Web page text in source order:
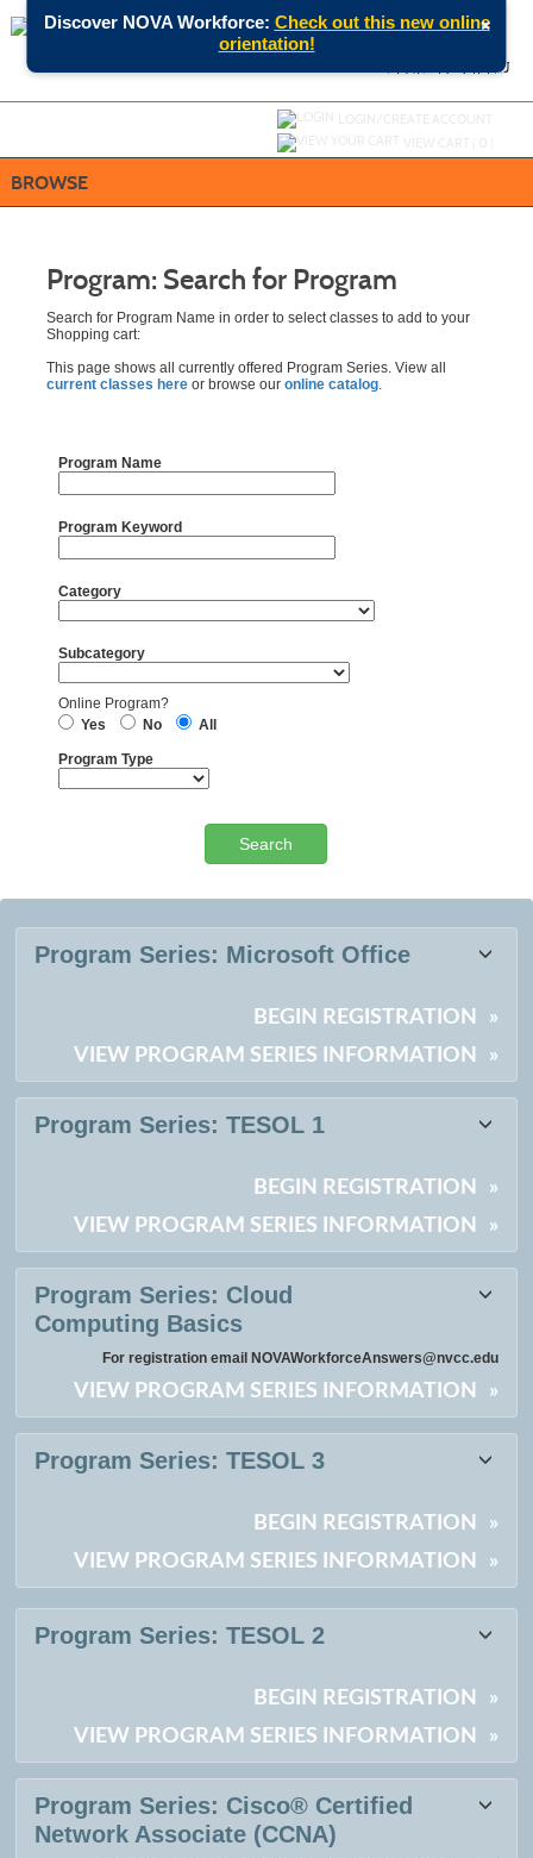
content
MENU
SEARCH
BROWSE
Program: Search for Program
Search for Program Name in order to select classes to add to your
Shopping cart:
This page shows all currently offered Program Series. View all
current classes here or browse ouronline catalog
Program Name
Program Keyword
Category
Subcategory
Online Program?
Yes
No All
Program Type
Certificate
listing
Program Series: Microsoft Office
BEGIN REGISTRATION
»
VIEW PROGRAM SERIES INFORMATION
»
Program Series:TESOL 1
BEGIN REGISTRATION
»
VIEW PROGRAM SERIES INFORMATION
»
Program Series: Cloud
Computing Basics
For registration email NOVAWorkforceAnswers@nvcc.edu
VIEW PROGRAM SERIES INFORMATION »
Program Series:TESOL 3
BEGIN REGISTRATION
»
VIEW PROGRAM SERIES INFORMATION
»
Program Series:TESOL 2
BEGIN REGISTRATION
»
VIEW PROGRAM SERIES INFORMATION
»
Program Series: Cisco® Certified
Network Associate (CCNA)
Discover NOVA Workforce: Check out this new online
orientation!
×